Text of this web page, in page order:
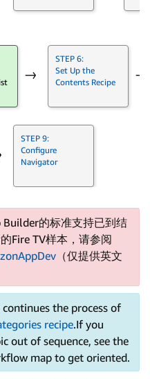
→
STEP 6:
Set Up the
Contents Recipe
→
STEP 9:
Configure
Navigator
Builder的标准支持已到结
Fire TV样本，请参阅
（仅提供英文
continues the process of
recipe.If you
out of sequence, see the
map to get oriented.